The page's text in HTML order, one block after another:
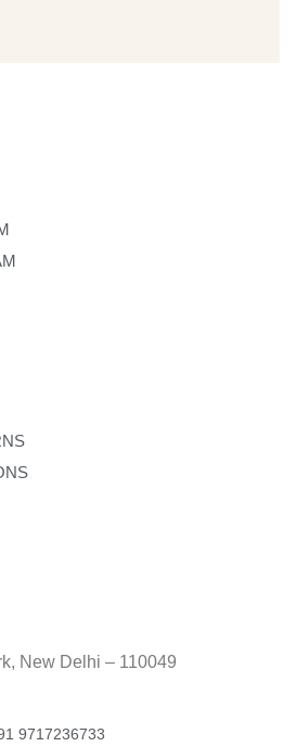
New Delhi – 110049
9717236733